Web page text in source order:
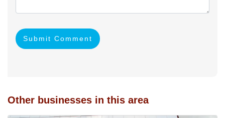
Submit Comment
Other businesses in this area